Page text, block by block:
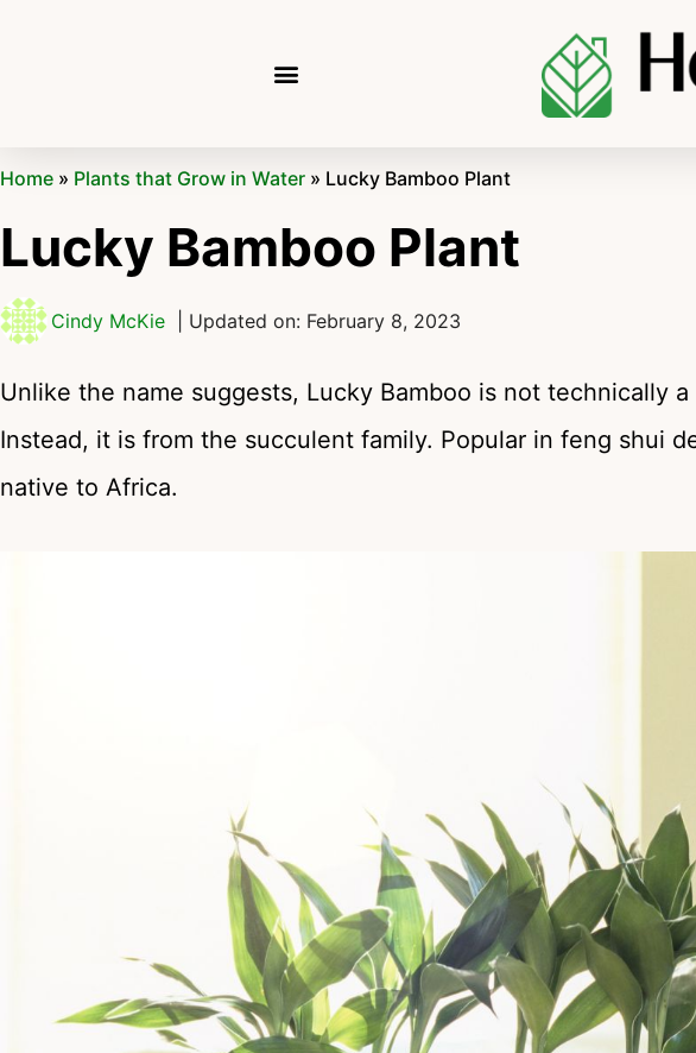
Home » Plants that Grow in Water » Lucky Bamboo Plant
Lucky Bamboo Plant
Cindy McKie | Updated on: February 8, 2023
Unlike the name suggests, Lucky Bamboo is not technically
Instead, it is from the succulent family. Popular in feng shui
native to Africa.